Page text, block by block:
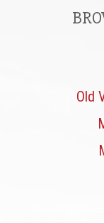
Old